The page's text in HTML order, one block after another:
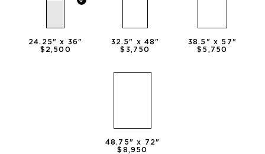
24.25" x 36"
$2,500
32.5" x48"
$3,750
38.5 " x 57"
$5,750
48.75" x 72"
$8,950